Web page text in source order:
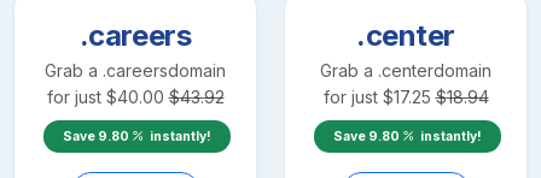
.careers
Grab a .careersdomain
for just $40.00 $43.92
Save 9.80 instantly!
.center
Grab a .centerdomain
for just $17.25 $18.94
Save 9.80 instantly!